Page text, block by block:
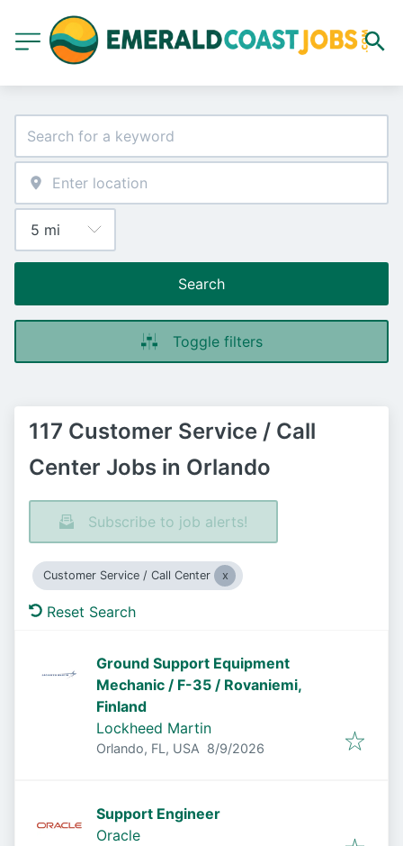
Search
Toggle filters
117 Customer Service / Call
Center Jobs in Orlando
Subscribe to job alerts!
Customer Service / Call Center
Reset Search
Ground Support Equipment
Mechanic / F-35 / Rovaniemi,
Finland
Lockheed Martin
Orlando, FL, USA Published
8/9/2026
Support Engineer
Oracle